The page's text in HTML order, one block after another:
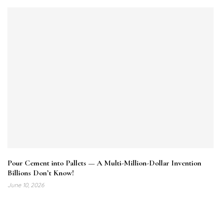
Pour Cement into Pallets — A Multi-Million-Dollar Invention
Billions Don’t Know!
June 10, 2026